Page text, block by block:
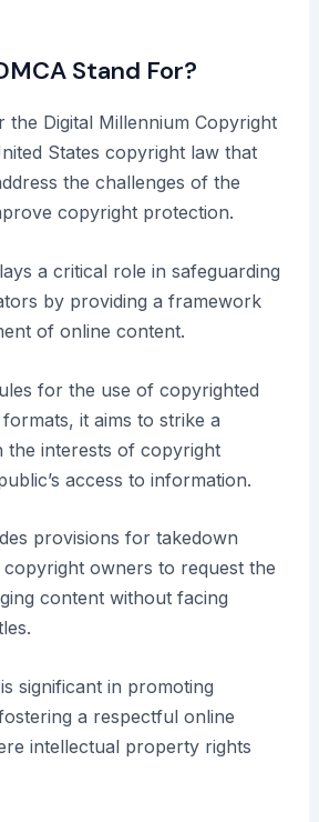
Stand For?
the Digital Millennium Copyright
States copyright law that
the challenges of the
copyright protection.
a critical role in safeguarding
by providing a framework
of online content.
for the use of copyrighted
it aims to strike a
the interests of copyright
access to information.
provisions for takedown
owners to request the
content without facing
significant in promoting
a respectful online
intellectual property rights